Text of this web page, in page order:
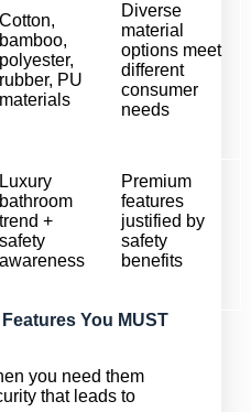
Cotton,
bamboo,
polyester,
rubber, PU
materials
Diverse
material
options meet
different
consumer
needs
Luxury
bathroom
trend +
safety
awareness
Premium
features
justified by
safety
benefits
You MUST
you need them
that leads to